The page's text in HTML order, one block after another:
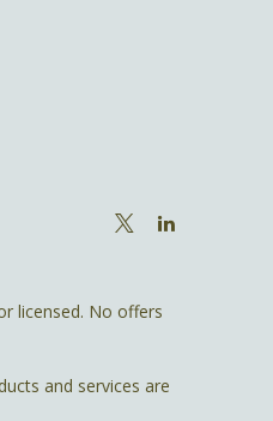
licensed. No offers
and services are